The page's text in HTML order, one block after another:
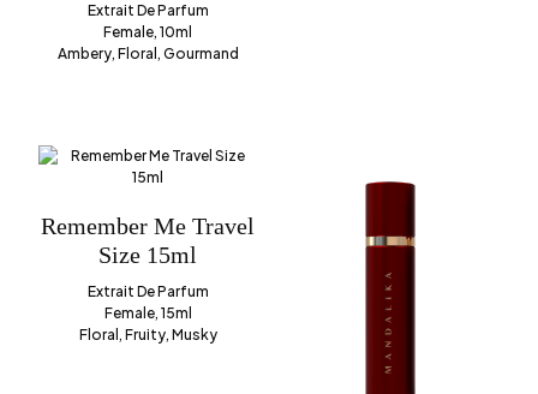
Extrait De Parfum
Female, 10ml
Ambery, Floral, Gourmand
Remember Me Travel
Size 15ml
Extrait De Parfum
Female, 15ml
Floral, Fruity, Musky